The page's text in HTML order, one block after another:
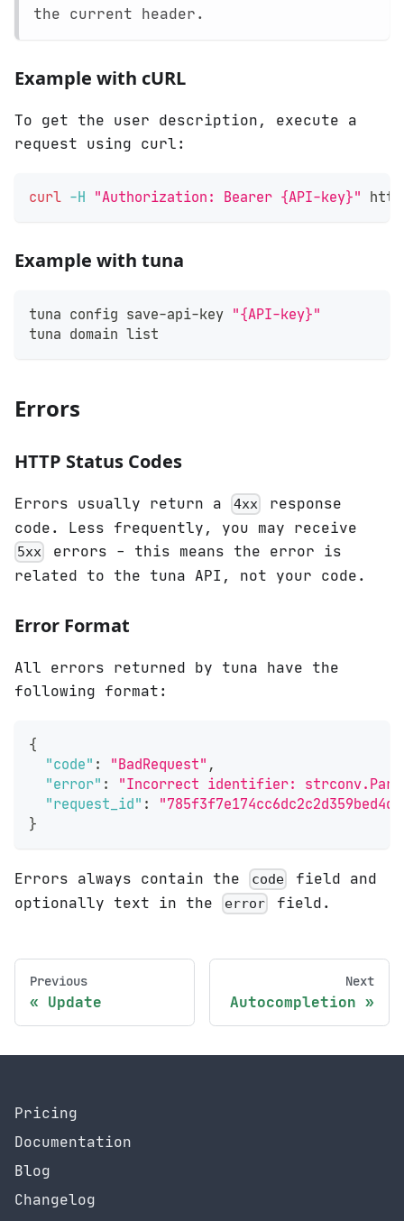
the current header.
Example with cURL
To get the user description, execute a
request using curl:
curl -H "Authorization: Bearer {API-key}"
Example with tuna
tuna config save-api-key "{API-key}"
tuna domain list
Errors
HTTP Status Codes
Errors usually return a 4xx
response
code. Less frequently, you may receive
5xx
errors - this means the error is
related to the tuna API, not your code.
Error Format
All errors returned by tuna have the
following format:
{
"code" : "BadRequest" ,
"error" :
"Incorrect identifier:
"request_id" :
}
Errors always contain the code
field and
optionally text in the
error field.
Previous
Update
Next
Autocompletion
Pricing
Documentation
Blog
Changelog